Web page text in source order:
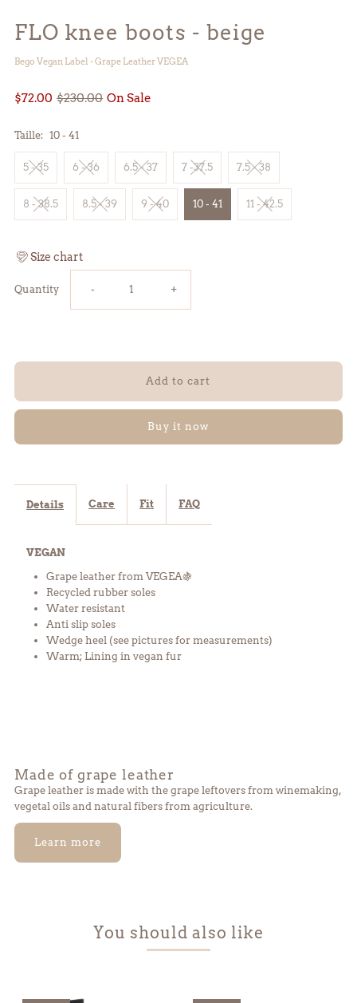
FLO knee boots - beige
Bego Vegan Label - Grape Leather VEGEA
$72.00 $230.00 On Sale
Taille: 10 - 41
5 - 35 6 - 36 6.5 - 37 7 -37.5 7.5 - 38
8 - 38.5 8.5 - 39 9 - 40 10 - 41 11 - 42.5
Size chart
Quantity Reduce
amount
of
FLO
beige
- Increase
amount
of
FLO
+
Buy it now
Details Care Fit FAQ
VEGAN
Grape leather from VEGEA🍇
Recycled rubber soles
Water resistant
Anti slip soles
Wedge heel (see pictures for measurements)
Warm; Lining in vegan fur
Made of grape leather
Grape leather is made with the grape leftovers from winemaking,
vegetal oils and natural fibers from agriculture.
Learn more
You should also like